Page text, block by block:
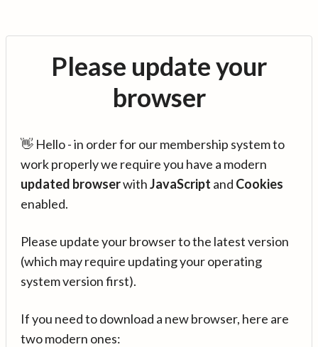
Please update your
browser
👋 Hello - in order for our membership system to
work properly we require you have a modern
updated browserwithJavaScript and Cookies
enabled.
Please update your browser to the latest version
(which may require updating your operating
system version first).
If you need to download a new browser, here are
two modern ones: